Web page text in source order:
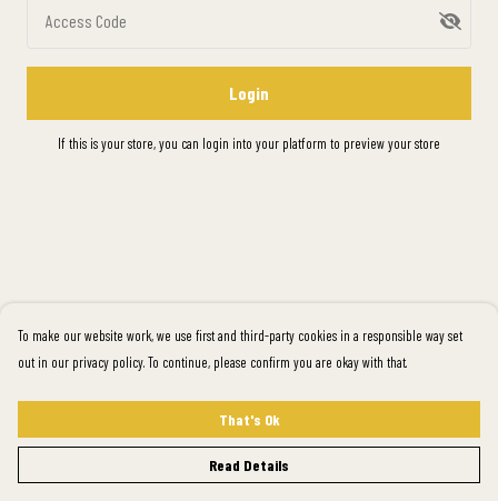
Access Code
Login
If this is your store, you can login into your platform to preview your store
To make our website work, we use first and third-party cookies in a responsible way set
out in our privacy policy. To continue, please confirm you are okay with that.
That's Ok
Read Details